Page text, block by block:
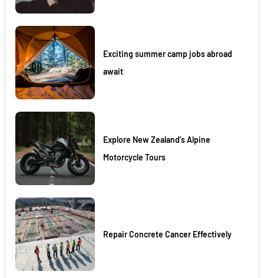
Exciting summer camp jobs abroad
await
Explore New Zealand's Alpine
Motorcycle Tours
Repair Concrete Cancer Effectively